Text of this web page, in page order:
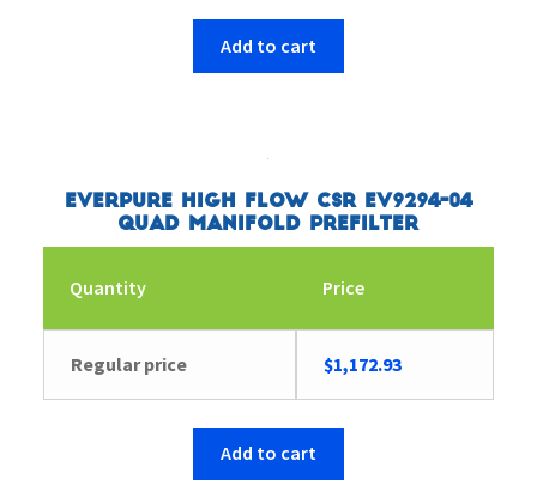
Add to cart
Everpure High Flow CSR EV9294-04
Quad Manifold Prefilter
Quantity Price
Regular price $1,172.93
Add to cart